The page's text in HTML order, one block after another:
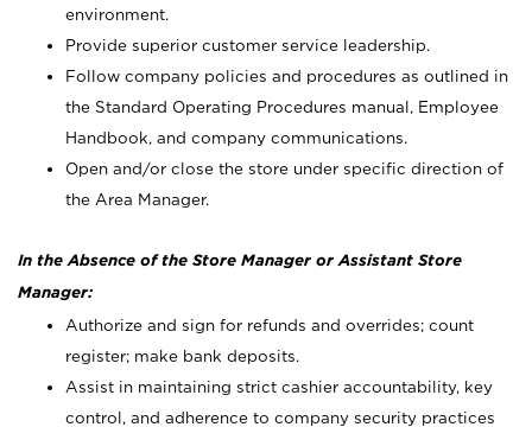
environment.
Provide superior customer service leadership.
Follow company policies and procedures as outlined in
the Standard Operating Procedures manual, Employee
Handbook, and company communications.
Open and/or close the store under specific direction of
the Area Manager.
In the Absence of the Store Manager or Assistant Store
Manager:
Authorize and sign for refunds and overrides; count
register; make bank deposits.
Assist in maintaining strict cashier accountability, key
control, and adherence to company security practices